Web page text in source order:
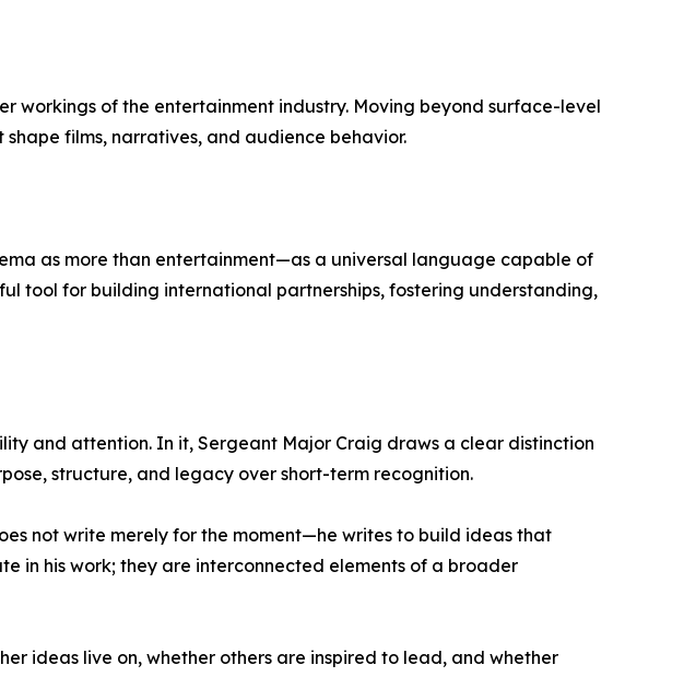
workings of the entertainment industry. Moving beyond surface-level
films, narratives, and audience behavior.
as more than entertainment—as a universal language capable of
tool for building international partnerships, fostering understanding,
and attention. In it, Sergeant Major Craig draws a clear distinction
structure, and legacy over short-term recognition.
not write merely for the moment—he writes to build ideas that
in his work; they are interconnected elements of a broader
ideas live on, whether others are inspired to lead, and whether